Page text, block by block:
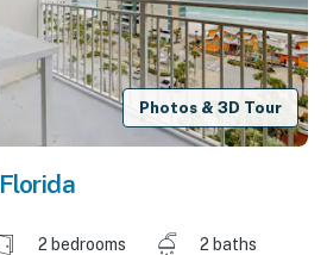
Photos & 3D Tour
Florida
2 bedrooms
2 baths